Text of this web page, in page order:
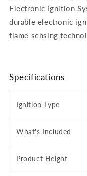
Electronic Ignition
durable electronic
flame sensing
Specifications
Ignition Type
What's Included
Product Height